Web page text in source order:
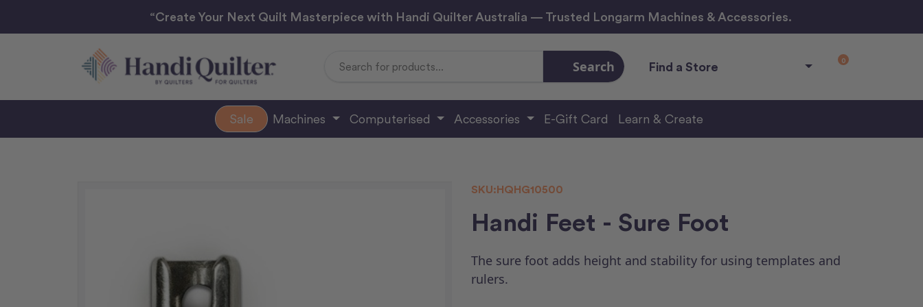
“Create Your Next Quilt Masterpiece with Handi Quilter Australia — Trusted Longarm Machines & Accessories.
Search Find a Store 0
Sale Machines Computerised Accessories E-Gift Card Learn & Create
SKU:HQHG10500
Handi Feet - Sure Foot
The sure foot adds height and stability for using templates and
rulers.